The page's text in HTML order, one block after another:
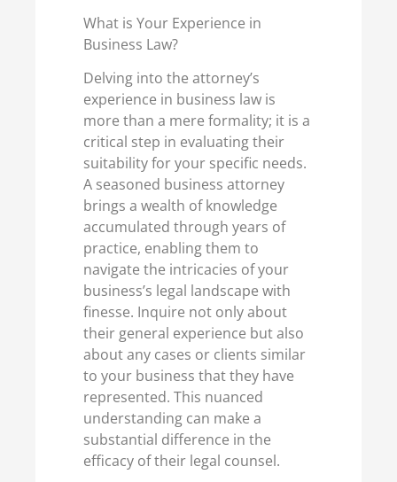
What is Your Experience in
Business Law?
Delving into the attorney’s
experience in business law is
more than a mere formality; it is a
critical step in evaluating their
suitability for your specific needs.
A seasoned business attorney
brings a wealth of knowledge
accumulated through years of
practice, enabling them to
navigate the intricacies of your
business’s legal landscape with
finesse. Inquire not only about
their general experience but also
about any cases or clients similar
to your business that they have
represented. This nuanced
understanding can make a
substantial difference in the
efficacy of their legal counsel.